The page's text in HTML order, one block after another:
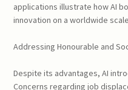
applications illustrate how AI
innovation on a worldwide
Addressing Honourable and
Despite its advantages, AI
Concerns regarding job